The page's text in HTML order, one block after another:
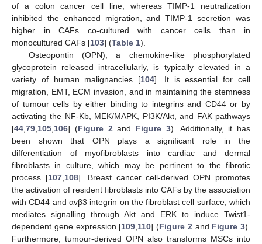
of a colon cancer cell line, whereas TIMP-1 neutralization
inhibited the enhanced migration, and TIMP-1 secretion was
higher in CAFs co-cultured with cancer cells than in
monocultured CAFs [103] (Table 1).
Osteopontin (OPN), a chemokine-like phosphorylated
glycoprotein released intracellularly, is typically elevated in a
variety of human malignancies [104]. It is essential for cell
migration, EMT, ECM invasion, and in maintaining the stemness
of tumour cells by either binding to integrins and CD44 or by
activating the NF-Kb, MEK/MAPK, PI3K/Akt, and FAK pathways
[44 79 105 106] (Figure 2 and Figure 3). Additionally, it has
been shown that OPN plays a significant role in the
differentiation of myofibroblasts into cardiac and dermal
fibroblasts in culture, which may be pertinent to the fibrotic
process [107, 108]. Breast cancer cell-derived OPN promotes
the activation of resident fibroblasts into CAFs by the association
with CD44 and αvβ3 integrin on the fibroblast cell surface, which
mediates signalling through Akt and ERK to induce Twist1-
dependent gene expression [109 110] (Figure 2 and Figure 3).
Furthermore, tumour-derived OPN also transforms MSCs into